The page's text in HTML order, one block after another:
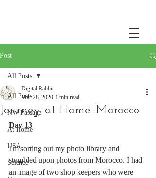
Post
All Posts
NW Passage
At Home
USA
Science
All Posts
Journey at Home: Morocco
Digital Rabbit
Mar 28, 2020 1 min read
Day 13
I'm sorting out my photo library and
stumbled upon photos from Morocco. I had
an image of two shop keepers who were